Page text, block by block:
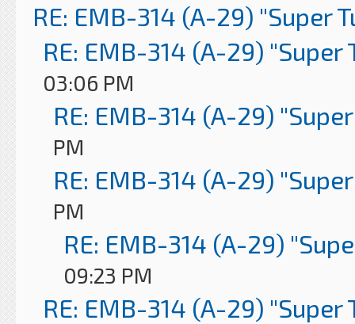
RE: EMB-314 (A-29) "Super
RE: EMB-314 (A-29) "Super
03:06 PM
RE: EMB-314 (A-29)
PM
RE: EMB-314 (A-29)
PM
RE: EMB-314 (A-29)
09:23 PM
RE: EMB-314 (A-29) "Super